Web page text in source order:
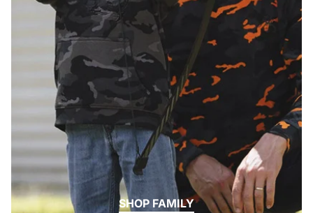
SHOP FAMILY